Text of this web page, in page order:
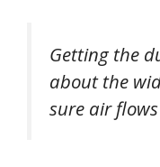
Getting the
about the
sure air